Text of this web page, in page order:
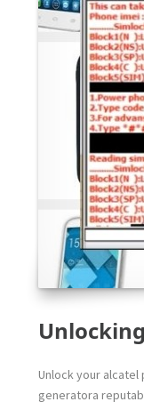
Unlock your
generatora